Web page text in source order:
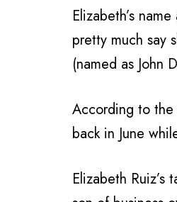
Elizabeth’s
pretty much say
(named as John
According to
back in June
Elizabeth